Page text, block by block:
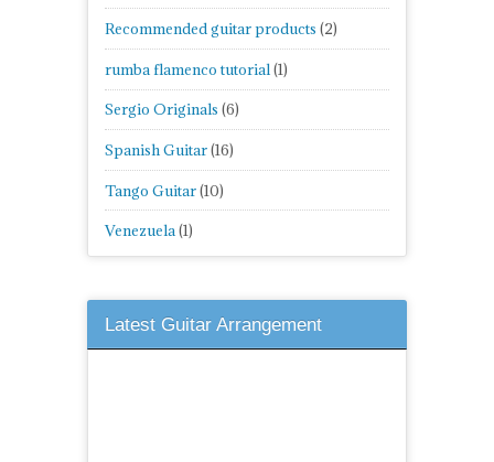
Recommended guitar products (2)
rumba flamenco tutorial(1)
Sergio Originals (6)
Spanish Guitar(16)
Tango Guitar(10)
Venezuela(1)
Latest Guitar Arrangement